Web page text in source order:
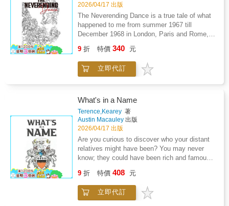
2026/04/17 出版
The Neverending Dance is a true tale of what
happened to me from summer 1967 till
December 1968 in London, Paris and Rome,
Vita, and the Cannes Film Festival-almost
everyone mentioned was well known in their
own fields. When I wrote it, I felt as if I had
from today's time.
9 折 特價 340 元
立即代訂
What's in a Name
Terence,Kearey 著
Austin Macauley 出版
2026/04/17 出版
Are you curious to discover who your distant
relatives might have been? You may never
know; they could have been rich and famous.
Perhaps they owned a manor, too. Yet you
might never feel the pride they held unless
you reach out and grasp the past that is
9 折 特價 408 元
立即代訂